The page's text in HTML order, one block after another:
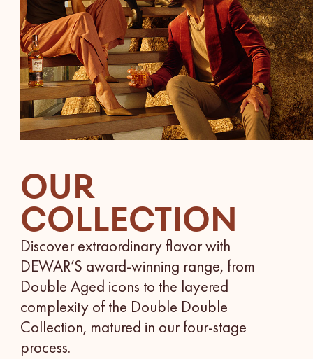
OUR
COLLECTION
Discover extraordinary flavor with
DEWAR’S award-winning range, from
Double Aged icons to the layered
complexity of the Double Double
Collection, matured in our four-stage
process.